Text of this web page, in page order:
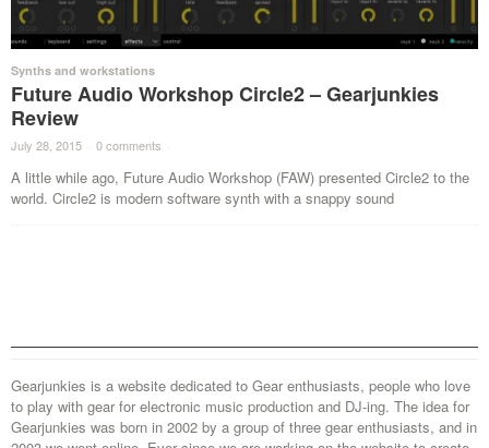
Synths and workstations
Future Audio Workshop Circle2 – Gearjunkies
Review
July 28, 2015 · 0 comments ·
A little while ago, Future Audio Workshop (FAW) presented Circle2 to the
world. Circle2 is modern software synth with a snappy sound
Gearjunkies is a website dedicated to Gear enthusiasts, people who love
to play with gear for electronic music production and DJ-ing. The idea for
Gearjunkies was born in 2002 by a group of three gear enthusiasts, and in